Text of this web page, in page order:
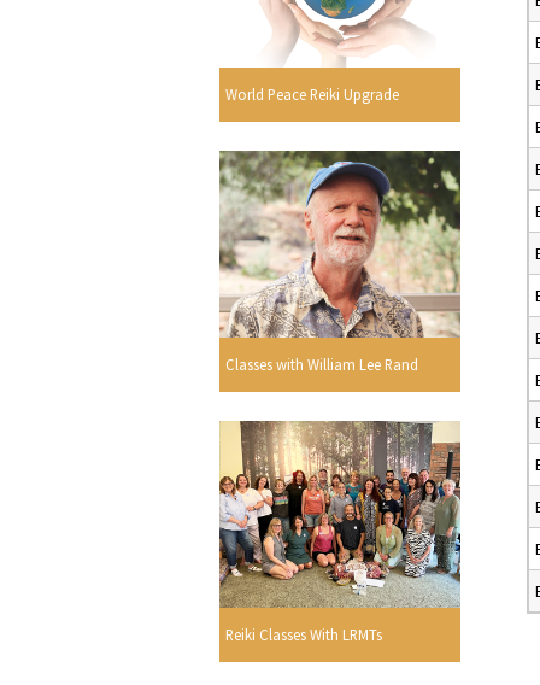
World Peace Reiki Upgrade
Classes with William Lee Rand
Reiki Classes With LRMTs